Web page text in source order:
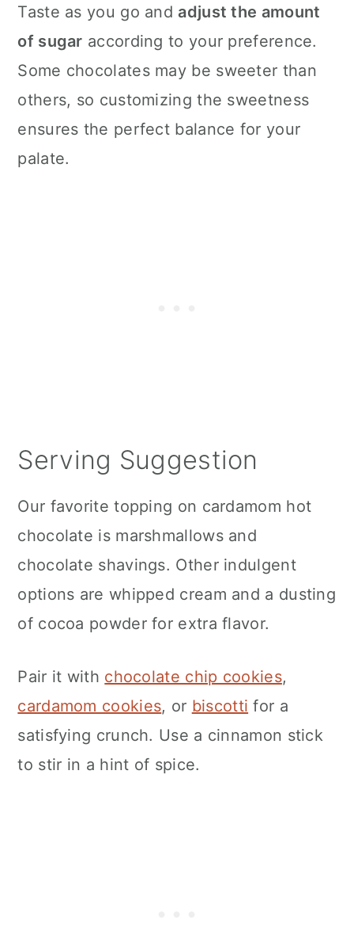
Taste as you go and adjust the amount
of sugar according to your preference.
Some chocolates may be sweeter than
others, so customizing the sweetness
ensures the perfect balance for your
palate.
Serving Suggestion
Our favorite topping on cardamom hot
chocolate is marshmallows and
chocolate shavings. Other indulgent
options are whipped cream and a dusting
of cocoa powder for extra flavor.
Pair it with chocolate chip cookies,
cardamom cookies, or biscotti for a
satisfying crunch. Use a cinnamon stick
to stir in a hint of spice.